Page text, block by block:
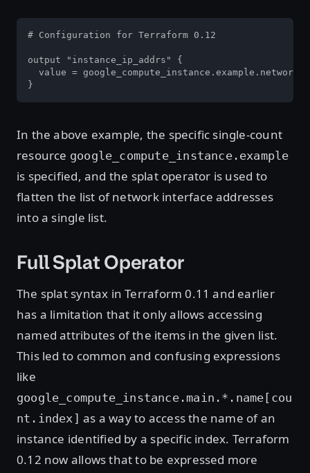
# Configuration for Terraform 0.12
output "instance_ip_addrs" {
value =
}
In the above example, the specific single-count
resource google_compute_instance.example
is specified, and the splat operator is used to
flatten the list of network interface addresses
into a single list.
Full Splat Operator
The splat syntax in Terraform 0.11 and earlier
has a limitation that it only allows accessing
named attributes of the items in the given list.
This led to common and confusing expressions
like
google_compute_instance.main.*.name[cou
nt.index] as a way to access the name of an
instance identified by a specific index. Terraform
0.12 now allows that to be expressed more